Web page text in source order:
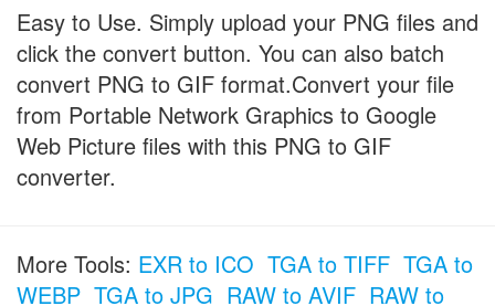
Easy to Use. Simply upload your PNG files and
click the convert button. You can also batch
convert PNG to GIF format.Convert your file
from Portable Network Graphics to Google
Web Picture files with this PNG to GIF
converter.
More Tools: EXR to ICO TGA to TIFF TGA to
WEBP TGA to JPG RAW to AVIF RAW to